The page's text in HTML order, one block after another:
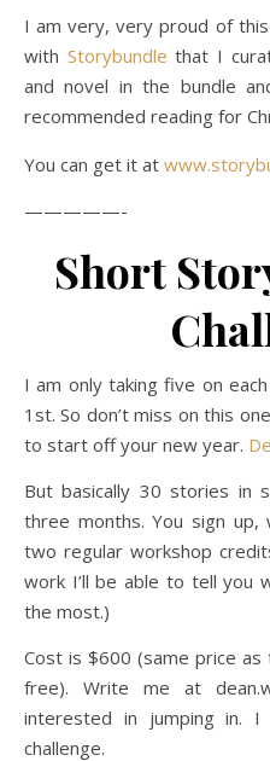
I am very, very proud of
with Storybundle that I
and novel in the bundle
recommended reading for
You can get it at
—————-
Short
I am only taking five on
1st. So don’t miss on this
to start off your new year.
But basically 30 stories in
three months. You sign
two regular workshop
work I’ll be able to tell you
the most.)
Cost is $600 (same price
free). Write me at
interested in jumping
challenge.